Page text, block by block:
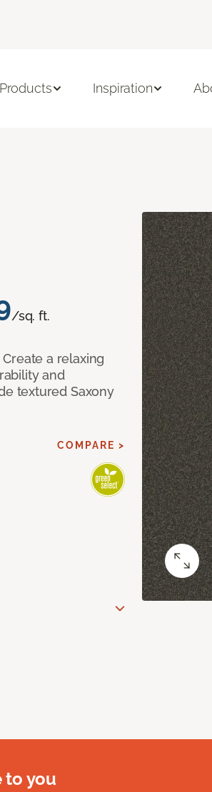
Products Inspiration
/sq. ft.
a relaxing
and
textured Saxony
COMPARE >
to you